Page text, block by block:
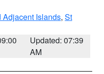
Adjacent Islands, St
Updated: 07:39
AM